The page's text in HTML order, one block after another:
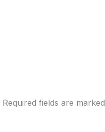
Required fields are marked